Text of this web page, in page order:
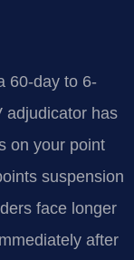
60-day to 6-
adjudicator has
on your point
suspension
face longer
after